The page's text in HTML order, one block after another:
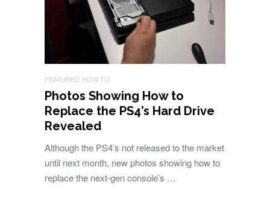
FEATURED HOW TO
Photos Showing How to
Replace the PS4’s Hard Drive
Revealed
Although the PS4’s not released to the market
until next month, new photos showing how to
replace the next-gen console’s …